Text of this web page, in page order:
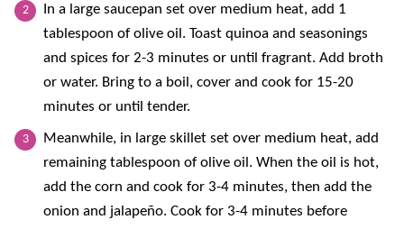
In a large saucepan set over medium heat, add 1
tablespoon of olive oil. Toast quinoa and seasonings
and spices for 2-3 minutes or until fragrant. Add broth
or water. Bring to a boil, cover and cook for 15-20
minutes or until tender.
Meanwhile, in large skillet set over medium heat, add
remaining tablespoon of olive oil. When the oil is hot,
add the corn and cook for 3-4 minutes, then add the
onion and jalapeño. Cook for 3-4 minutes before